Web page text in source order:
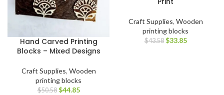
Hand Carved Printing
Blocks – Mixed Designs
Craft Supplies, Wooden
printing blocks
$50.58 $44.85
Craft Supplies, Wooden
printing blocks
$43.58 $33.85